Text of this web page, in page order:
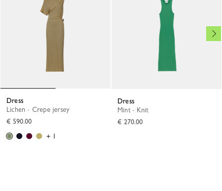
Dress
Lichen - Crepe jersey
€ 590.00
+ 1
Dress
Mint - Knit
€ 270.00